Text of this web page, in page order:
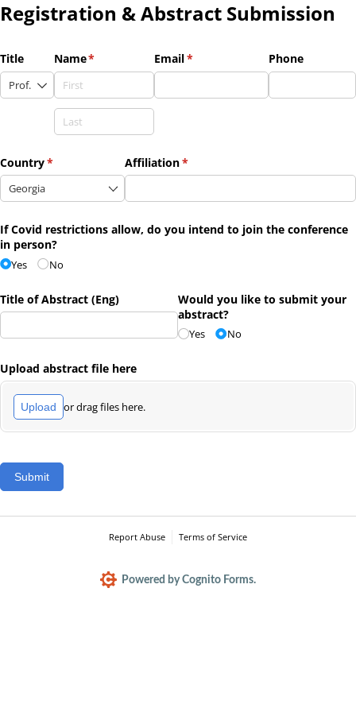
Registration & Abstract Submission
Title Name*
(required) Email*
(required) Phone
Country*
(required) Affiliation*
(required)
If Covid restrictions allow, do you intend to join the conference
in person?
Yes No
Title of Abstract (Eng)
Would you like to submit your
abstract?
Yes No
Upload abstract file here
Upload or drag files here.
Submit
Report Abuse Terms of Service
Powered by Cognito Forms.